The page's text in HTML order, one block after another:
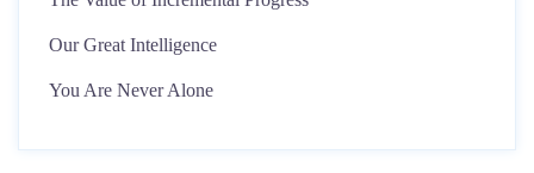
Our Great Intelligence
You Are Never Alone